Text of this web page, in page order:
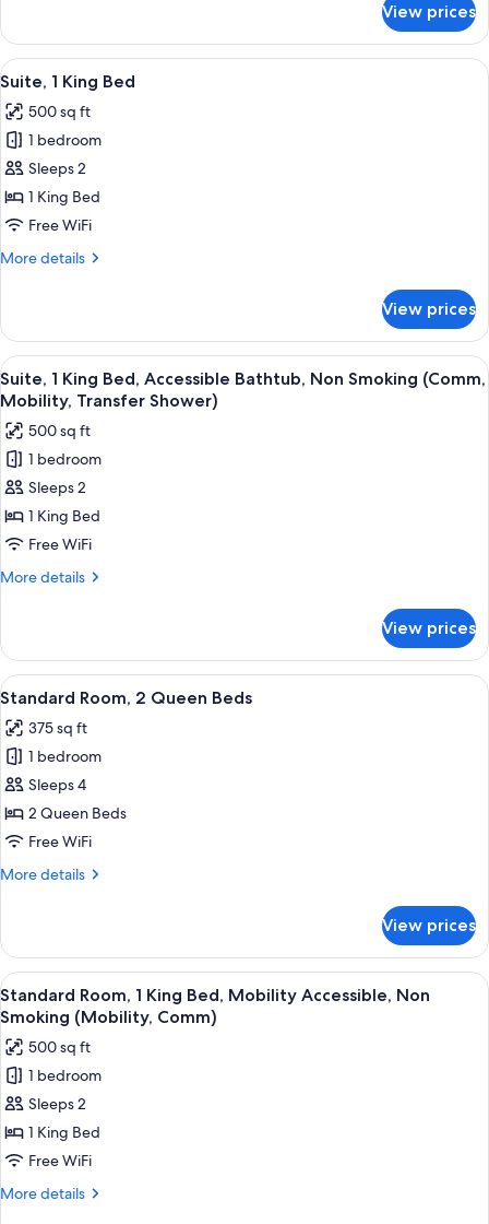
Non
Smoking
(Communications)
Room,
King
Accessible
Bathtub,
Non
Smoking
(Communications)
View prices
View
all
photos
for
Suite,
1
King
A modern hotel room with a large
10
Suite, 1 King Bed
500 sq ft
1 bedroom
Sleeps 2
1 King Bed
Free WiFi
More details
More
1
King
Bed
View prices
View
all
photos
for
Suite,
1
King
Bed,
Accessible
Smoking
(Comm,
Mobility,
Transfer
Shower)
A modern hotel room with a large
9
Suite, 1 King Bed, Accessible Bathtub, Non Smoking (Comm,
Mobility, Transfer Shower)
500 sq ft
1 bedroom
Sleeps 2
1 King Bed
Free WiFi
More details
More
1
King
Bed,
Bathtub,
Non
Smoking
(Comm,
Mobility,
Transfer
Shower)
View prices
View
all
photos
for
Standard
Room,
2
Beds
A hotel room with two beds, a desk, a
9
Standard Room, 2 Queen Beds
375 sq ft
1 bedroom
Sleeps 4
2 Queen Beds
Free WiFi
More details
More
Room,
Queen
Beds
View prices
View
all
photos
for
Standard
Room,
1
King
Bed,
A hotel room with a large bed, a desk,
10
Standard Room, 1 King Bed, Mobility Accessible, Non
Smoking (Mobility, Comm)
500 sq ft
1 bedroom
Sleeps 2
1 King Bed
Free WiFi
More details
More